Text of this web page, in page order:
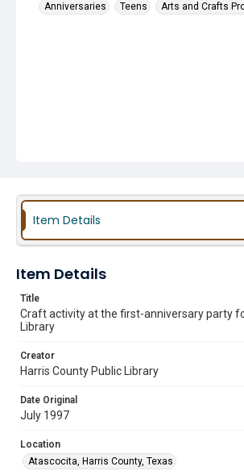
Anniversaries
Teens Arts and Crafts
Item Details
Item Details
Title
Craft activity at the first-anniversary party
Library
Creator
Harris County Public Library
Date Original
July 1997
Location
Atascocita, Harris County, Texas